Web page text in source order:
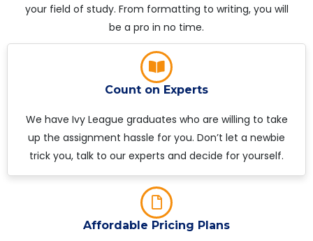
your field of study. From formatting to writing, you will
be a pro in no time.
Count on Experts
We have Ivy League graduates who are willing to take
up the assignment hassle for you. Don’t let a newbie
trick you, talk to our experts and decide for yourself.
Affordable Pricing Plans